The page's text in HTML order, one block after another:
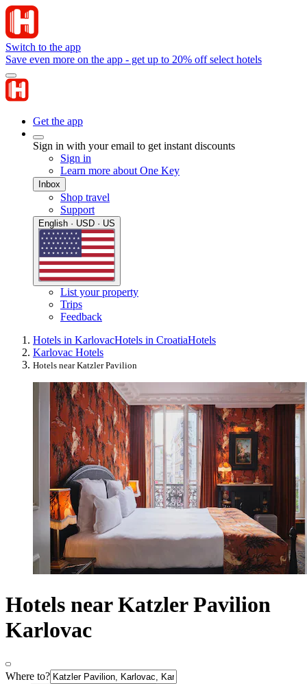
Switch to the app
Save even more on the app - get up to 20% off select hotels
Get the app
Sign in with your email to get instant discounts
Sign in
Learn more about One Key
Inbox
Shop travel
Support
English · USD · US
List your property
Trips
Feedback
Hotels in KarlovacHotels in CroatiaHotels
Karlovac Hotels
Hotels near Katzler Pavilion
Hotels near Katzler Pavilion
Karlovac
Where to?